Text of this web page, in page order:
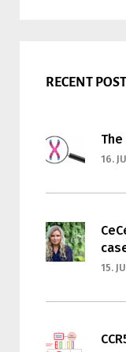
RECENT
16.
15.